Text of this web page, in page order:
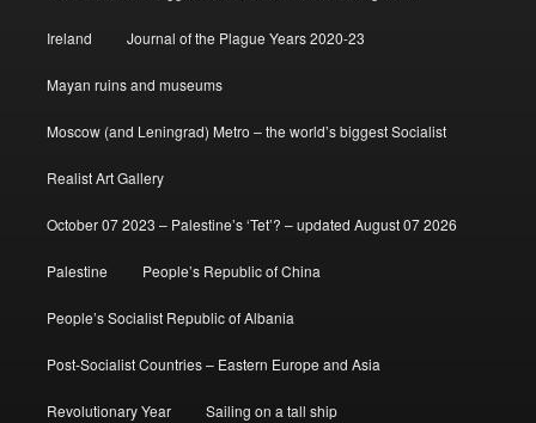
Ireland Journal of the Plague Years 2020-23
Mayan ruins and museums
Moscow (and Leningrad) Metro – the world’s biggest Socialist
Realist Art Gallery
October 07 2023 – Palestine’s ‘Tet’? – updated August 07 2026
Palestine People’s Republic of China
People’s Socialist Republic of Albania
Post-Socialist Countries – Eastern Europe and Asia
Revolutionary Year Sailing on a tall ship